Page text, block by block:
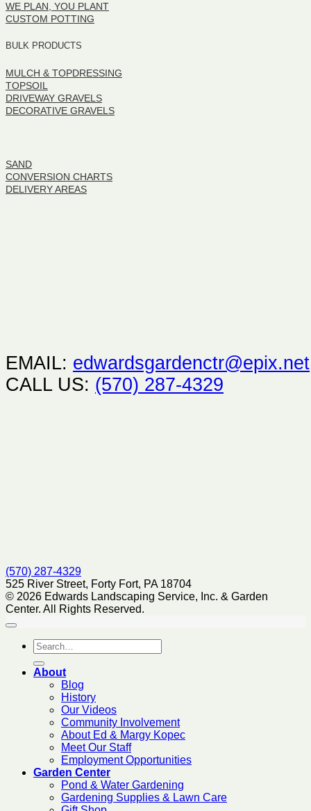
WE PLAN, YOU PLANT
CUSTOM POTTING
BULK PRODUCTS
MULCH & TOPDRESSING
TOPSOIL
DRIVEWAY GRAVELS
DECORATIVE GRAVELS
SAND
CONVERSION CHARTS
DELIVERY AREAS
EMAIL: edwardsgardenctr@epix.net
CALL US: (570) 287-4329
(570) 287-4329
525 River Street, Forty Fort, PA 18704
© 2026 Edwards Landscaping Service, Inc. & Garden
Center. All Rights Reserved.
About
Blog
History
Our Videos
Community Involvement
About Ed & Margy Kopec
Meet Our Staff
Employment Opportunities
Garden Center
Pond & Water Gardening
Gardening Supplies & Lawn Care